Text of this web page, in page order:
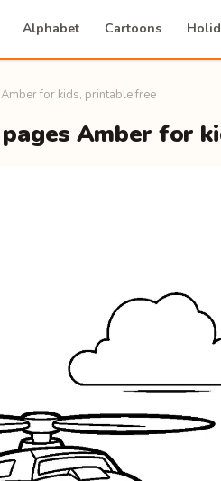
Alphabet Cartoons
for kids, printable free
Amber for